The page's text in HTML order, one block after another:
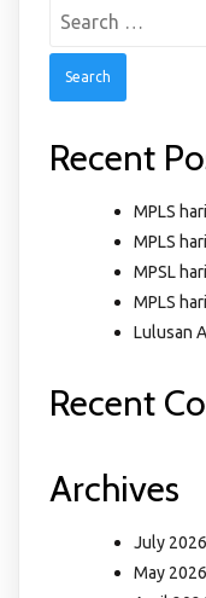
Recent
MPLS
MPLS
MPSL
MPLS
Lulusan
Recent
Archives
July 2026
May 2026